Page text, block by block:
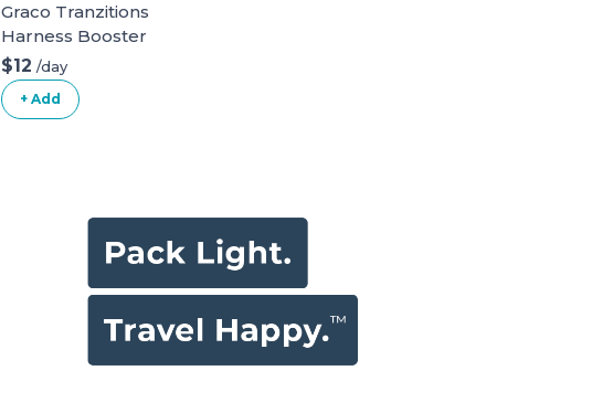
Graco Tranzitions
Harness Booster
$12 /day
+ Add